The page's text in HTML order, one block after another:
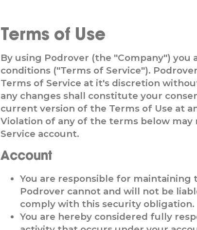
Terms of Use
By using Podrover (the "Company")
conditions ("Terms of Service").
Terms of Service at it's discretion
any changes shall constitute your
current version of the Terms of Use at
Violation of any of the terms below
Service account.
Account
You are responsible for
Podrover cannot and will not be
comply with this security obligation.
You are hereby considered fully